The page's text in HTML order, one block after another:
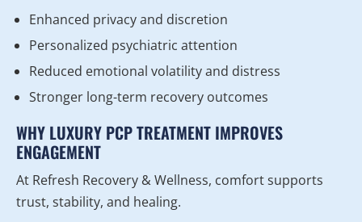
Enhanced privacy and discretion
Personalized psychiatric attention
Reduced emotional volatility and distress
Stronger long-term recovery outcomes
WHY LUXURY PCP TREATMENT IMPROVES
ENGAGEMENT
At Refresh Recovery & Wellness, comfort supports
trust, stability, and healing.